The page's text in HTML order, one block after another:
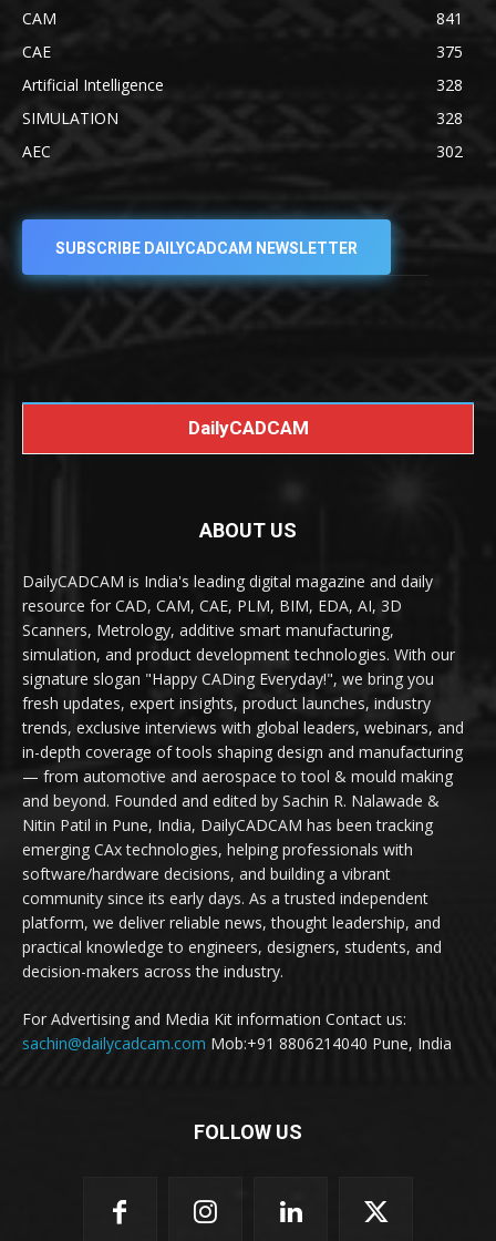
CAM
841
CAE
375
Artificial Intelligence
328
SIMULATION
328
AEC
302
SUBSCRIBE DAILYCADCAM NEWSLETTER
DailyCADCAM
ABOUT US
DailyCADCAM is India's leading digital magazine and daily
resource for CAD, CAM, CAE, PLM, BIM, EDA, AI, 3D
Scanners, Metrology, additive smart manufacturing,
simulation, and product development technologies. With our
signature slogan "Happy CADing Everyday!", we bring you
fresh updates, expert insights, product launches, industry
trends, exclusive interviews with global leaders, webinars, and
in-depth coverage of tools shaping design and manufacturing
— from automotive and aerospace to tool & mould making
and beyond. Founded and edited by Sachin R. Nalawade &
Nitin Patil in Pune, India, DailyCADCAM has been tracking
emerging CAx technologies, helping professionals with
software/hardware decisions, and building a vibrant
community since its early days. As a trusted independent
platform, we deliver reliable news, thought leadership, and
practical knowledge to engineers, designers, students, and
decision-makers across the industry.
For Advertising and Media Kit information Contact us:
sachin@dailycadcam.com Mob:+91 8806214040 Pune, India
FOLLOW US